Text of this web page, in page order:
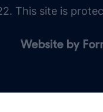
This site is